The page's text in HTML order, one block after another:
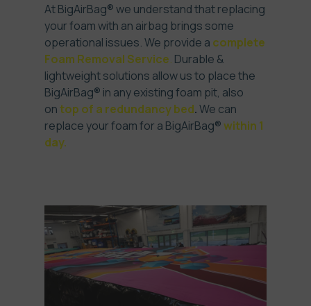
At BigAirBag® we understand that replacing
your foam with an airbag brings some
operational issues. We provide a complete
Foam Removal Service. Durable &
lightweight solutions allow us to place the
BigAirBag® in any existing foam pit, also
ontop of a redundancy bed.We can
replace your foam for a BigAirBag®within 1
day.